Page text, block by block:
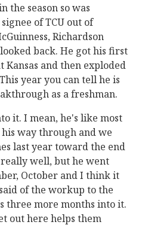
the season so was
of TCU out of
Richardson
back. He got his first
and then exploded
year you can tell he is
as a freshman.
it. I mean, he's like most
way through and we
last year toward the end
really well, but he went
October and I think it
of the workup to the
three more months into it.
out here helps them